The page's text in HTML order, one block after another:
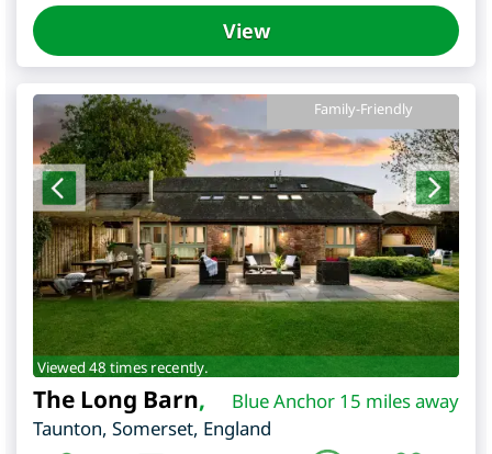
View
Family-Friendly
Viewed 48 times recently.
Blue Anchor 15 miles away
The Long Barn,
Taunton, Somerset, England